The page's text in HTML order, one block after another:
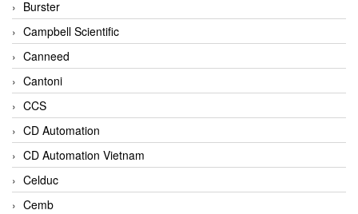
Burster
Campbell Scientific
Canneed
Cantoni
CCS
CD Automation
CD Automation Vietnam
Celduc
Cemb